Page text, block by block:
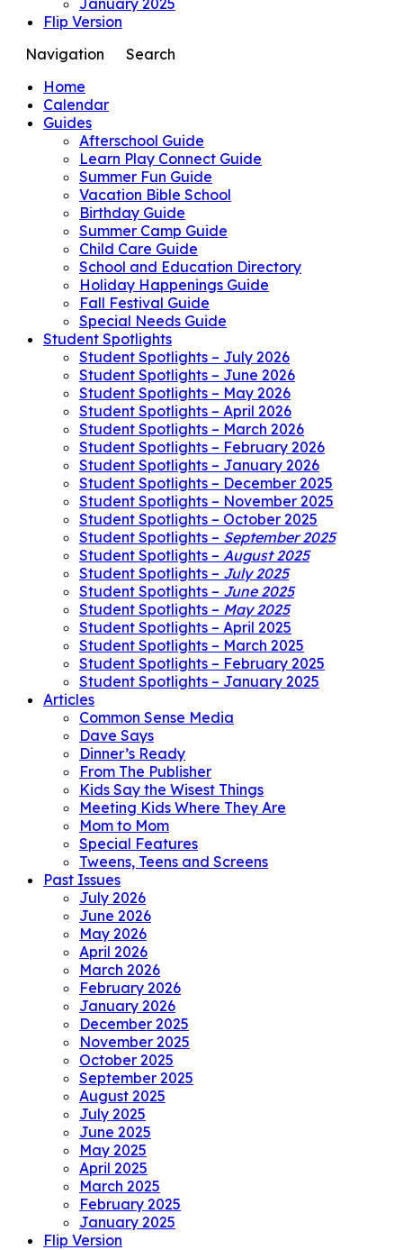
January 2025
Flip Version
Navigation
Search
Home
Calendar
Guides
Afterschool Guide
Learn Play Connect Guide
Summer Fun Guide
Vacation Bible School
Birthday Guide
Summer Camp Guide
Child Care Guide
School and Education Directory
Holiday Happenings Guide
Fall Festival Guide
Special Needs Guide
Student Spotlights
Student Spotlights – July 2026
Student Spotlights – June 2026
Student Spotlights – May 2026
Student Spotlights – April 2026
Student Spotlights – March 2026
Student Spotlights – February 2026
Student Spotlights – January 2026
Student Spotlights – December 2025
Student Spotlights – November 2025
Student Spotlights – October 2025
Student Spotlights – September 2025
Student Spotlights – August 2025
Student Spotlights – July 2025
Student Spotlights – June 2025
Student Spotlights – May 2025
Student Spotlights – April 2025
Student Spotlights – March 2025
Student Spotlights – February 2025
Student Spotlights – January 2025
Articles
Common Sense Media
Dave Says
Dinner’s Ready
From The Publisher
Kids Say the Wisest Things
Meeting Kids Where They Are
Mom to Mom
Special Features
Tweens, Teens and Screens
Past Issues
July 2026
June 2026
May 2026
April 2026
March 2026
February 2026
January 2026
December 2025
November 2025
October 2025
September 2025
August 2025
July 2025
June 2025
May 2025
April 2025
March 2025
February 2025
January 2025
Flip Version